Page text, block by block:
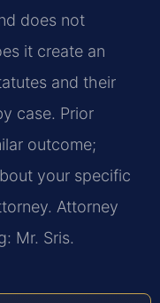
does not
it create an
and their
case. Prior
outcome;
your specific
Attorney
Mr. Sris.